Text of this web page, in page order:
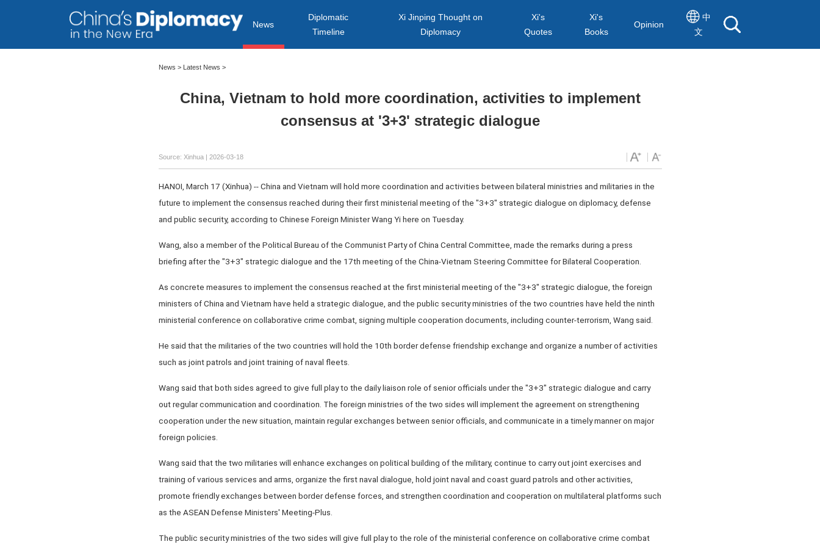
News
Diplomatic
Timeline
Xi Jinping Thought on
Diplomacy
Xi's
Quotes
Xi's
Books
Opinion
中
文
News > Latest News >
China, Vietnam to hold more coordination, activities to implement
consensus at '3+3' strategic dialogue
Source: Xinhua | 2026-03-18
HANOI, March 17 (Xinhua) -- China and Vietnam will hold more coordination and activities between bilateral ministries and militaries in the
future to implement the consensus reached during their first ministerial meeting of the "3+3" strategic dialogue on diplomacy, defense
and public security, according to Chinese Foreign Minister Wang Yi here on Tuesday.
Wang, also a member of the Political Bureau of the Communist Party of China Central Committee, made the remarks during a press
briefing after the "3+3" strategic dialogue and the 17th meeting of the China-Vietnam Steering Committee for Bilateral Cooperation.
As concrete measures to implement the consensus reached at the first ministerial meeting of the "3+3" strategic dialogue, the foreign
ministers of China and Vietnam have held a strategic dialogue, and the public security ministries of the two countries have held the ninth
ministerial conference on collaborative crime combat, signing multiple cooperation documents, including counter-terrorism, Wang said.
He said that the militaries of the two countries will hold the 10th border defense friendship exchange and organize a number of activities
such as joint patrols and joint training of naval fleets.
Wang said that both sides agreed to give full play to the daily liaison role of senior officials under the "3+3" strategic dialogue and carry
out regular communication and coordination. The foreign ministries of the two sides will implement the agreement on strengthening
cooperation under the new situation, maintain regular exchanges between senior officials, and communicate in a timely manner on major
foreign policies.
Wang said that the two militaries will enhance exchanges on political building of the military, continue to carry out joint exercises and
training of various services and arms, organize the first naval dialogue, hold joint naval and coast guard patrols and other activities,
promote friendly exchanges between border defense forces, and strengthen coordination and cooperation on multilateral platforms such
as the ASEAN Defense Ministers' Meeting-Plus.
The public security ministries of the two sides will give full play to the role of the ministerial conference on collaborative crime combat